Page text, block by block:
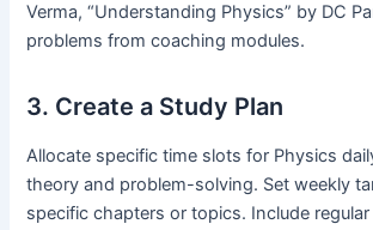
Verma, “Understanding Physics” by DC
problems from coaching modules.
3. Create a Study Plan
Allocate specific time slots for Physics
theory and problem-solving. Set weekly
specific chapters or topics. Include